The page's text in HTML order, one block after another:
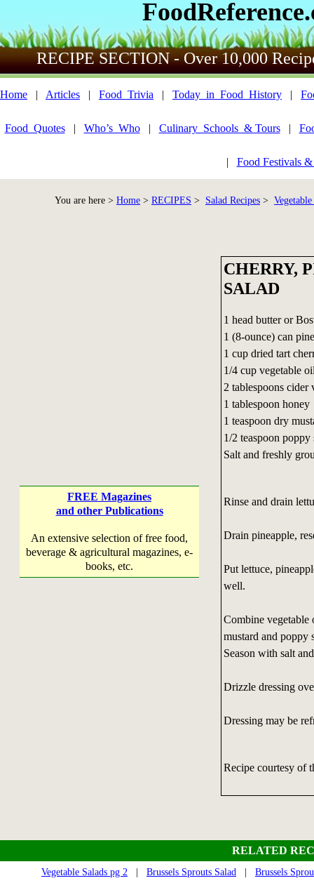
RECIPE SECTION - Over 10,000
Home | Articles | Food_Trivia | Today_in_Food_History |
Food_Quotes| Who’s_Who| Culinary_Schools_& Tours|
| Food Festivals
You are here > Home > RECIPES > Salad Recipes >
FREE Magazines
and other Publications
An extensive selection of free food,
beverage & agricultural magazines, e-
books, etc.
CHERRY,
SALAD
1 head butter or
1 (8-ounce) can
1 cup dried tart
1/4 cup vegetable
2 tablespoons cider
1 tablespoon honey
1 teaspoon dry
1/2 teaspoon poppy
Salt and freshly
Rinse and drain
Drain pineapple,
Put lettuce,
well.
Combine vegetable
mustard and poppy
Season with salt
Drizzle dressing
Dressing may be
Recipe courtesy of
RELATED
Vegetable Salads pg 2 Brussels Sprouts Salad
Brussels